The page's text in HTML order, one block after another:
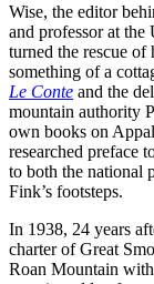
Wise, the editor
and professor at
turned the rescue
something of a
Le Conte and the
mountain authority
own books on
researched preface
to both the national
Fink’s footsteps.
In 1938, 24 years
charter of Great
Roan Mountain